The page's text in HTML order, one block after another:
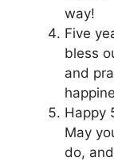
way!
Five
bless
and
Happy
May
do,